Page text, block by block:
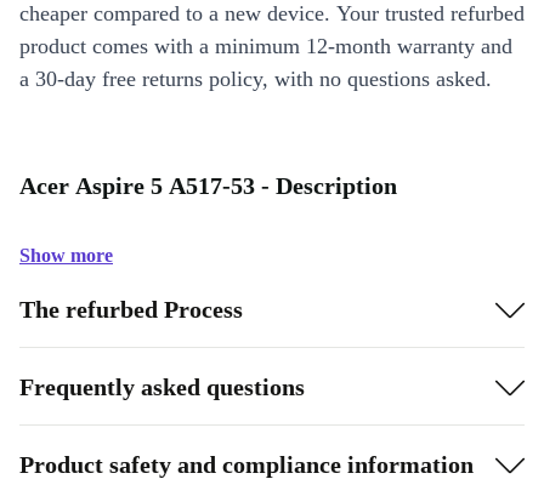
cheaper compared to a new device. Your trusted refurbed
product comes with a minimum 12-month warranty and
a 30-day free returns policy, with no questions asked.
Acer Aspire 5 A517-53 - Description
Show more
The refurbed Process
Frequently asked questions
Product safety and compliance information